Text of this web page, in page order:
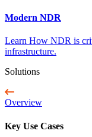
Modern NDR
Learn How NDR is
infrastructure.
Solutions
Overview
Key Use Cases